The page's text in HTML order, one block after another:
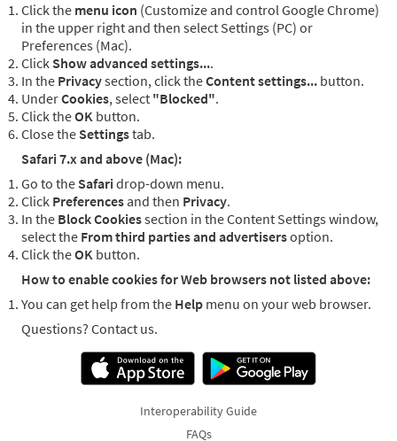
Click the menu icon (Customize and control Google Chrome)
in the upper right and then select Settings (PC) or
Preferences (Mac).
Click Show advanced settings....
In the Privacysection, click theContent settings... button.
UnderCookies, select "Blocked".
Click theOK button.
Close the Settingstab.
Safari 7.x and above (Mac):
Go to the Safari drop-down menu.
Click Preferences and then Privacy.
In the Block Cookiessection in the Content Settings window,
select the From third parties and advertisersoption.
Click theOK button.
How to enable cookies for Web browsers not listed above:
You can get help from the Help menu on your web browser.
Questions? Contact us.
Interoperability Guide
FAQs